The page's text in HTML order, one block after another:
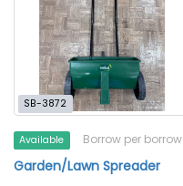
SB-3872
Available Borrow per borrow
Garden/Lawn Spreader